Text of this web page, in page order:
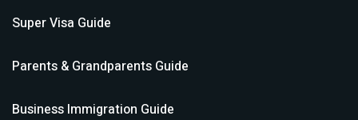
Super Visa Guide
Parents & Grandparents Guide
Business Immigration Guide